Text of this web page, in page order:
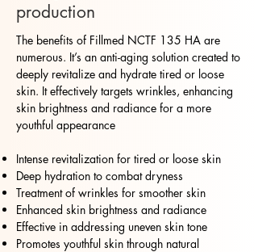
production
The benefits of Fillmed NCTF 135 HA are
numerous. It’s an anti-aging solution created to
deeply revitalize and hydrate tired or loose
skin. It effectively targets wrinkles, enhancing
skin brightness and radiance for a more
youthful appearance
Intense revitalization for tired or loose skin
Deep hydration to combat dryness
Treatment of wrinkles for smoother skin
Enhanced skin brightness and radiance
Effective in addressing uneven skin tone
Promotes youthful skin through natural